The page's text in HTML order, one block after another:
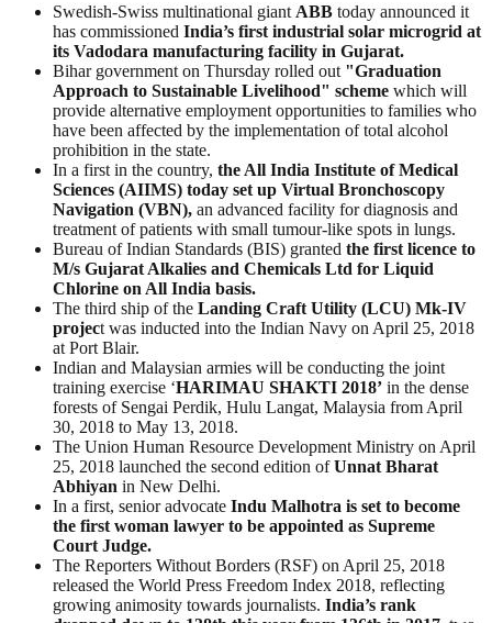
Swedish-Swiss multinational giant ABB today announced it
has commissioned India’s first industrial solar microgrid at
its Vadodara manufacturing facility in Gujarat.
Bihar government on Thursday rolled out "Graduation
Approach to Sustainable Livelihood" scheme which will
provide alternative employment opportunities to families who
have been affected by the implementation of total alcohol
prohibition in the state.
In a first in the country, the All India Institute of Medical
Sciences (AIIMS) today set up Virtual Bronchoscopy
Navigation (VBN), an advanced facility for diagnosis and
treatment of patients with small tumour-like spots in lungs.
Bureau of Indian Standards (BIS) granted the first licence to
M/s Gujarat Alkalies and Chemicals Ltd for Liquid
Chlorine on All India basis.
The third ship of the Landing Craft Utility (LCU) Mk-IV
project was inducted into the Indian Navy on April 25, 2018
at Port Blair.
Indian and Malaysian armies will be conducting the joint
training exercise ‘HARIMAU SHAKTI 2018’ in the dense
forests of Sengai Perdik, Hulu Langat, Malaysia from April
30, 2018 to May 13, 2018.
The Union Human Resource Development Ministry on April
25, 2018 launched the second edition ofUnnat Bharat
Abhiyan in New Delhi.
In a first, senior advocate Indu Malhotra is set to become
the first woman lawyer to be appointed as Supreme
Court Judge.
The Reporters Without Borders (RSF) on April 25, 2018
released the World Press Freedom Index 2018, reflecting
growing animosity towards journalists. India’s rank